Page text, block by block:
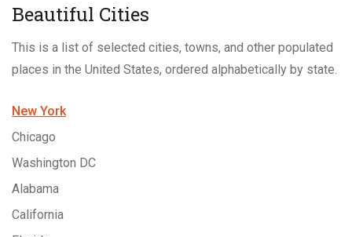
Beautiful Cities
This is a list of selected cities, towns, and other populated
places in the United States, ordered alphabetically by state.
New York
Chicago
Washington DC
Alabama
California